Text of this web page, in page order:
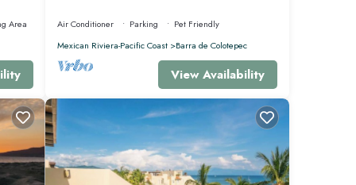
Area
Air Conditioner Parking
Pet Friendly
Mexican Riviera-Pacific Coast
Barra de Colotepec
View Availability